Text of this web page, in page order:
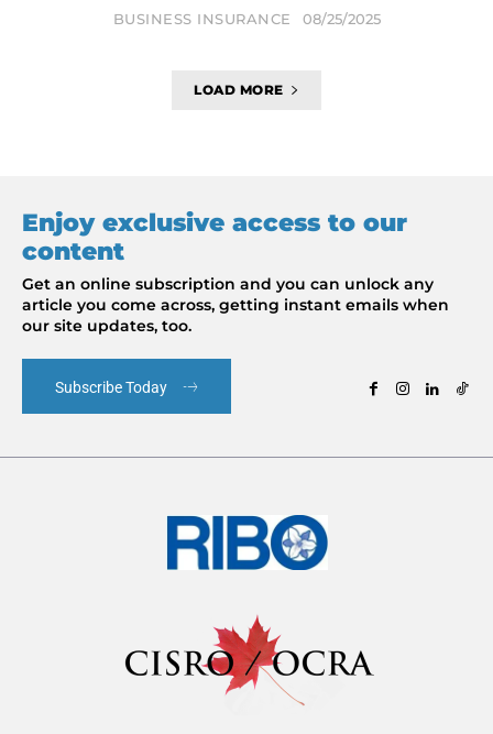
BUSINESS INSURANCE 08/25/2025
LOAD MORE
Enjoy exclusive access to our
content
Get an online subscription and you can unlock any
article you come across, getting instant emails when
our site updates, too.
Subscribe Today